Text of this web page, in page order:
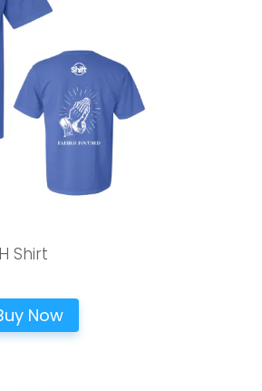
Shirt
Now